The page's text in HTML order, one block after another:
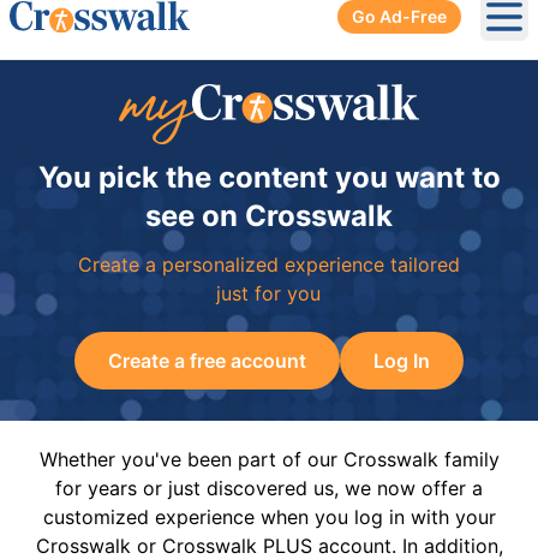
Go Ad-Free
You pick the content you want to
see on Crosswalk
Create a personalized experience tailored
just for you
Create a free account Log In
Whether you've been part of our Crosswalk family
for years or just discovered us, we now offer a
customized experience when you log in with your
Crosswalk or Crosswalk PLUS account. In addition,